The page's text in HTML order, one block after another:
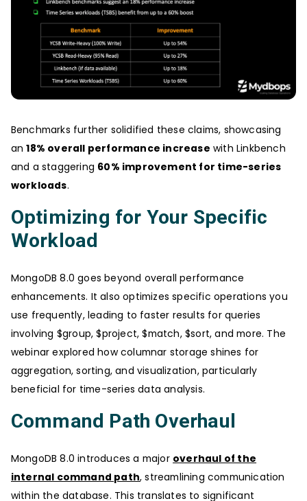
Benchmarks further solidified these claims, showcasing
an18% overall performance increase with Linkbench
and a staggering 60% improvement for time-series
workloads.
Optimizing for Your Specific
Workload
MongoDB 8.0 goes beyond overall performance
enhancements. It also optimizes specific operations you
use frequently, leading to faster results for queries
involving $group, $project, $match, $sort, and more. The
webinar explored how columnar storage shines for
aggregation, sorting, and visualization, particularly
beneficial for time-series data analysis.
Command Path Overhaul
MongoDB 8.0 introduces a major overhaul of the
internal command path, streamlining communication
within the database. This translates to significant